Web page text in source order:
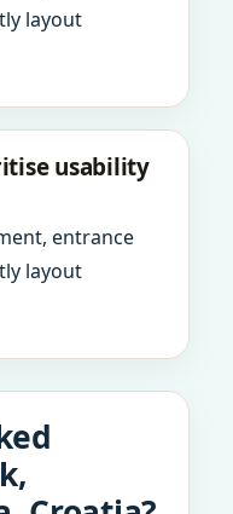
layout
usability
entrance
layout